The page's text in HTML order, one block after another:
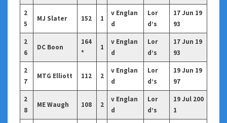
2
5
MJ Slater 152 1
v Englan
d
Lor
d’s
17 Jun 19
93
2
6
DC Boon
164
*
1
v Englan
d
Lor
d’s
17 Jun 19
93
2
7
MTG Elliott 112 2
v Englan
d
Lor
d’s
19 Jun 19
97
2
8
ME Waugh 108 2
v Englan
d
Lor
d’s
19 Jul 200
1